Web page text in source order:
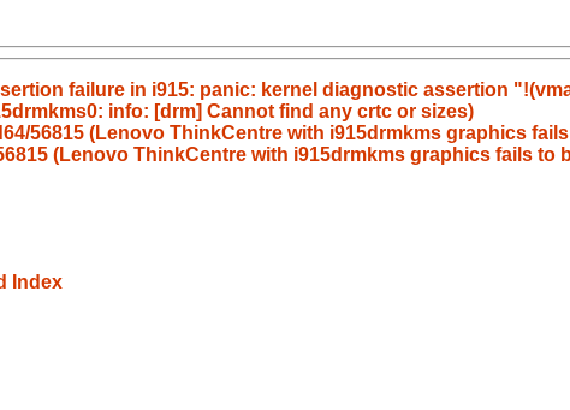
failure in i915: panic: kernel diagnostic assertion
info: [drm] Cannot find any crtc or sizes)
56815 (Lenovo ThinkCentre with i915drmkms graphics
(Lenovo ThinkCentre with i915drmkms graphics fails to
Index